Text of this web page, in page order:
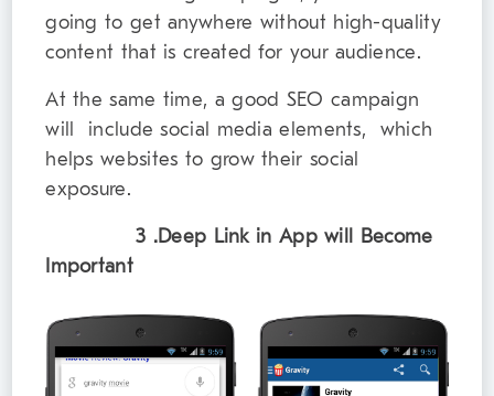
going to get anywhere without high-quality
content that is created for your audience.
At the same time, a good SEO campaign
will include social media elements, which
helps websites to grow their social
exposure.
3 .Deep Link in App will Become
Important